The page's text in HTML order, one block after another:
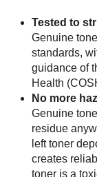
Tested to
Genuine
standards,
guidance of
Health
No more
Genuine
residue
left toner
creates
toner is a